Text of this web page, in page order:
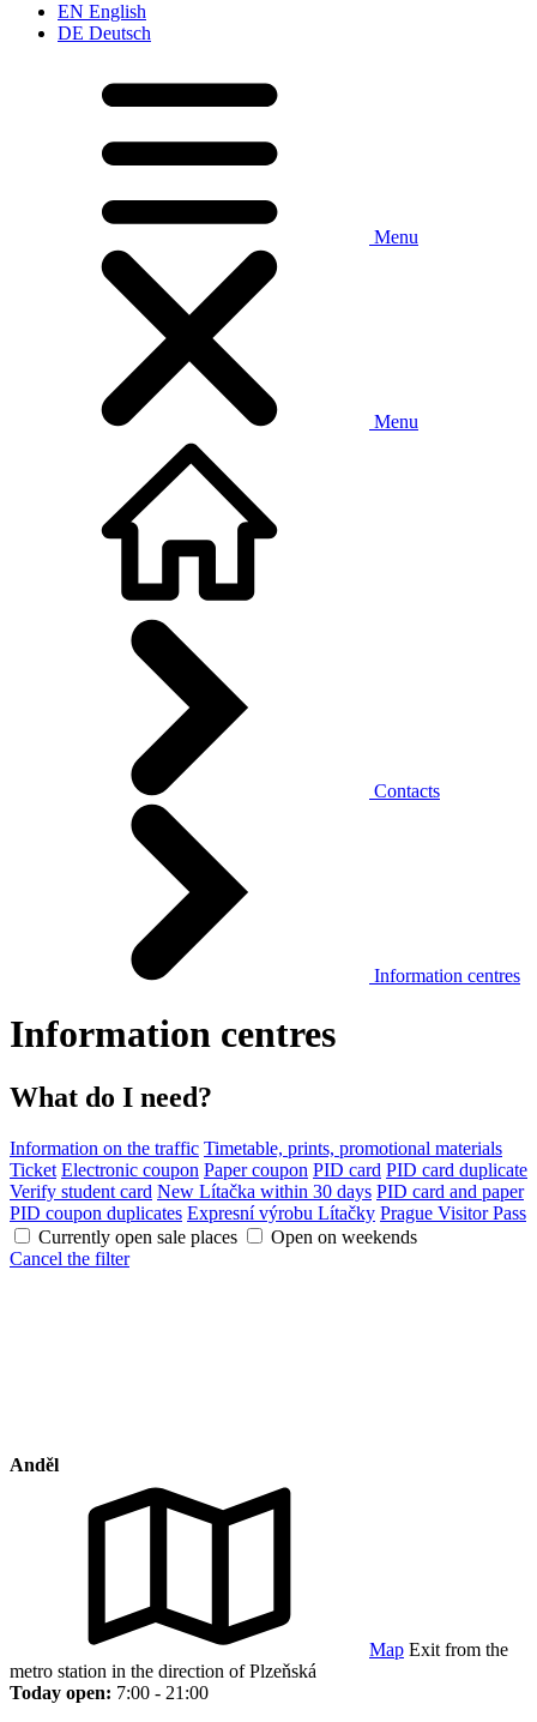
EN English
DE Deutsch
Menu
Menu
Contacts
Information centres
Information centres
What do I need?
Information on the traffic Timetable, prints, promotional materials
Ticket Electronic coupon Paper coupon PID card PID card duplicate
Verify student card New Lítačka within 30 days PID card and paper
PID coupon duplicates Expresní výrobu Lítačky Prague Visitor Pass
Currently open sale places
Open on weekends
Cancel the filter
Anděl
Map Exit from the
metro station in the direction of Plzeňská
Today open: 7:00 - 21:00